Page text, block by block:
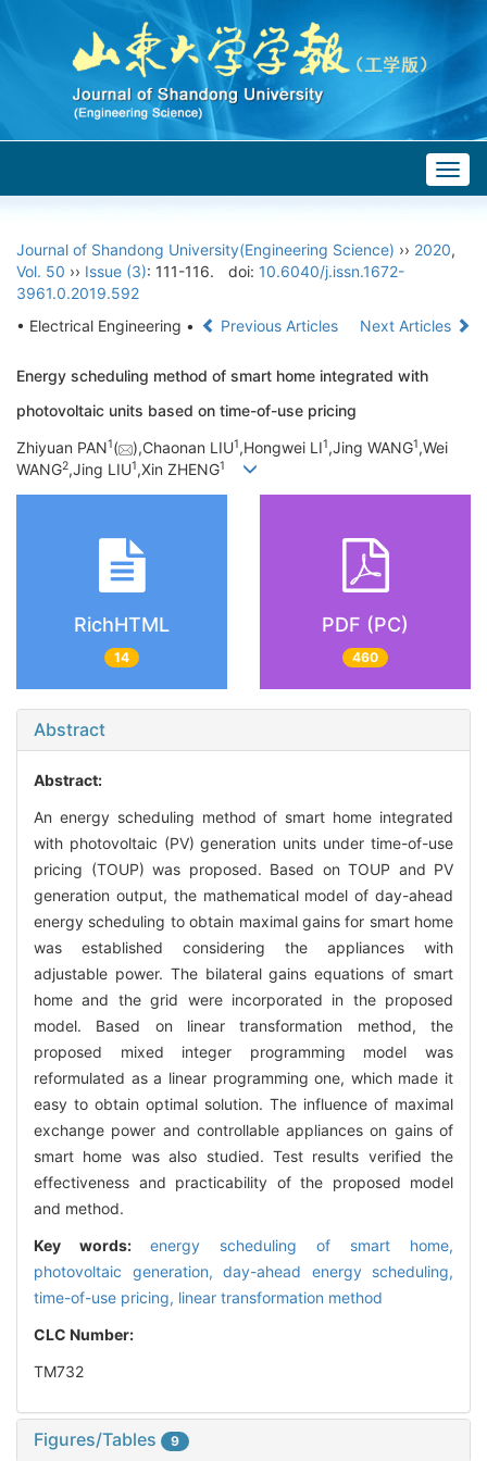
Journal of Shandong University(Engineering Science) ›› 2020,
Vol. 50 ›› Issue (3): 111-116. doi: 10.6040/j.issn.1672-
3961.0.2019.592
• Electrical Engineering •
Previous Articles Next Articles
Energy scheduling method of smart home integrated with
photovoltaic units based on time-of-use pricing
Zhiyuan PAN1( ),Chaonan LIU1,Hongwei LI1,Jing WANG1,Wei
WANG2,Jing LIU1,Xin ZHENG1
RichHTML
14
PDF (PC)
460
Abstract
Abstract:
An energy scheduling method of smart home integrated
with photovoltaic (PV) generation units under time-of-use
pricing (TOUP) was proposed. Based on TOUP and PV
generation output, the mathematical model of day-ahead
energy scheduling to obtain maximal gains for smart home
was established considering the appliances with
adjustable power. The bilateral gains equations of smart
home and the grid were incorporated in the proposed
model. Based on linear transformation method, the
proposed mixed integer programming model was
reformulated as a linear programming one, which made it
easy to obtain optimal solution. The influence of maximal
exchange power and controllable appliances on gains of
smart home was also studied. Test results verified the
effectiveness and practicability of the proposed model
and method.
Key words: energy scheduling of smart home,
photovoltaic generation, day-ahead energy scheduling,
time-of-use pricing, linear transformation method
CLC Number:
TM732
Figures/Tables 9